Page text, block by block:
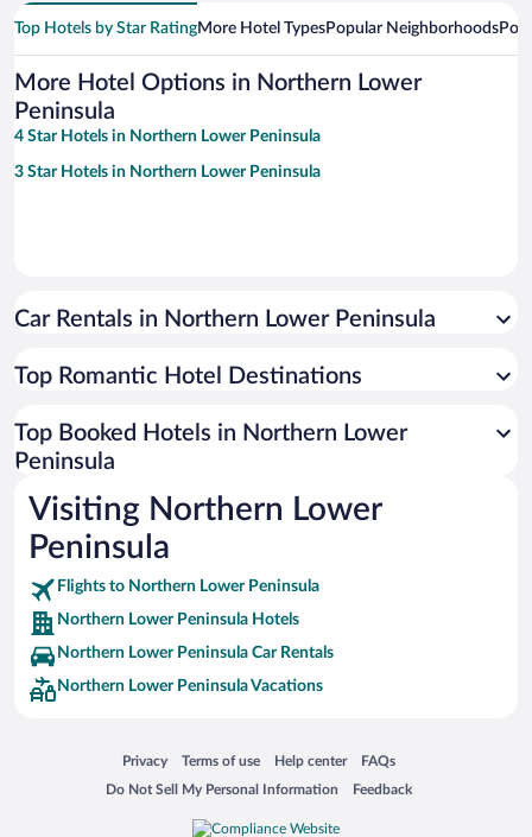
Top Hotels by Star RatingMore Hotel TypesPopular Neighborhoods
More Hotel Options in Northern Lower
Peninsula
4 Star Hotels in Northern Lower Peninsula
3 Star Hotels in Northern Lower Peninsula
Car Rentals in Northern Lower Peninsula
Top Romantic Hotel Destinations
Top Booked Hotels in Northern Lower
Peninsula
Visiting Northern Lower
Peninsula
Flights to Northern Lower Peninsula
Northern Lower Peninsula Hotels
Northern Lower Peninsula Car Rentals
Northern Lower Peninsula Vacations
Privacy
Opens in a new window
Terms of use
Opens in a new window
Help center
Opens in a new window
FAQs
Opens in a new window
Do Not Sell My Personal Information
Opens in a new window Feedback
Opens in a new window